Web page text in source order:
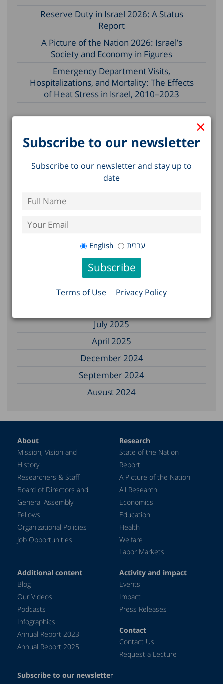
×
Subscribe to our newsletter
Subscribe to our newsletter and stay up to
date
English עברית
Terms of Use Privacy Policy
Reserve Duty in Israel 2026: A Status
Report
A Picture of the Nation 2026: Israel’s
Society and Economy in Figures
Emergency Department Visits,
Hospitalizations, and Mortality: The Effects
of Heat Stress in Israel, 2010–2023
June 2026
January 2026
December 2025
November 2025
September 2025
July 2025
April 2025
December 2024
September 2024
August 2024
April 2024
February 2024
December 2023
November 2023
September 2023
August 2023
July 2023
May 2023
April 2023
March 2023
February 2023
January 2023
November 2022
About
Mission, Vision and
History
Researchers & Staff
Board of Directors and
General Assembly
Fellows
Organizational Policies
Job Opportunities
Research
State of the Nation
Report
A Picture of the Nation
All Research
Economics
Education
Health
Welfare
Labor Markets
Additional content
Blog
Our Videos
Podcasts
Infographics
Annual Report 2023
Annual Report 2025
Activity and impact
Events
Impact
Press Releases
Contact
Contact Us
Request a Lecture
Subscribe to our newsletter